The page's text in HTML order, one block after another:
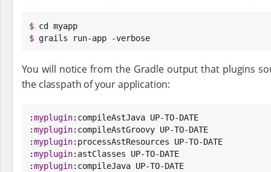
$
cd myapp
$ grails run-app -verbose
You will notice from the Gradle output that plugins
the classpath of your application:
:myplugin:compileAstJava UP-TO-DATE
:myplugin:compileAstGroovy UP-TO-DATE
:myplugin:processAstResources UP-TO-DATE
:myplugin:astClasses UP-TO-DATE
:myplugin:compileJava UP-TO-DATE